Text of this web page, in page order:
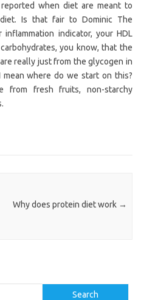
when diet are meant to
Is that fair to Dominic The
indicator, your HDL
you know, that the
really just from the glycogen in
where do we start on this?
from fresh fruits, non-starchy
Why does protein diet work →
Search